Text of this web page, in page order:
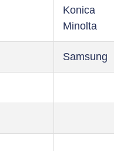
Konica
Minolta
Samsung